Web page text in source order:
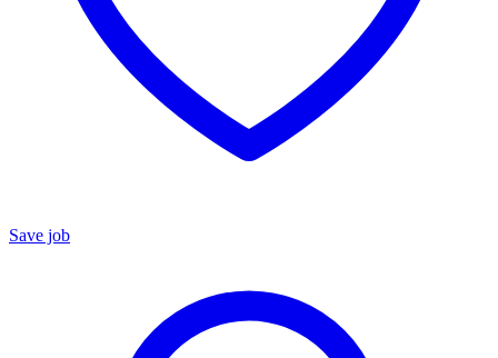
Save job